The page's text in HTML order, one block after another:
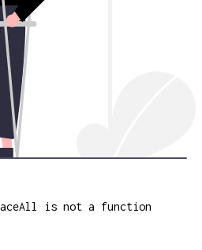
is not a function